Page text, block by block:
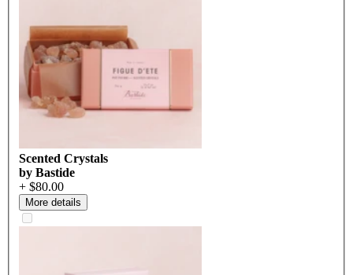
Scented Crystals
by Bastide
+ $80.00
More details